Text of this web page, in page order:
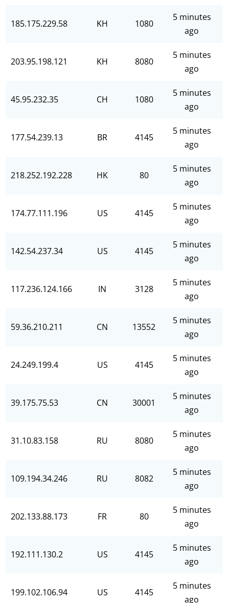
185.175.229.58 KH 1080
5 minutes
ago
203.95.198.121 KH 8080
5 minutes
ago
45.95.232.35 CH 1080
5 minutes
ago
177.54.239.13 BR 4145
5 minutes
ago
218.252.192.228 HK 80
5 minutes
ago
174.77.111.196 US 4145
5 minutes
ago
142.54.237.34 US 4145
5 minutes
ago
117.236.124.166 IN 3128
5 minutes
ago
59.36.210.211 CN 13552
5 minutes
ago
24.249.199.4 US 4145
5 minutes
ago
39.175.75.53 CN 30001
5 minutes
ago
31.10.83.158 RU 8080
5 minutes
ago
109.194.34.246 RU 8082
5 minutes
ago
202.133.88.173 FR 80
5 minutes
ago
192.111.130.2 US 4145
5 minutes
ago
199.102.106.94 US 4145
5 minutes
ago